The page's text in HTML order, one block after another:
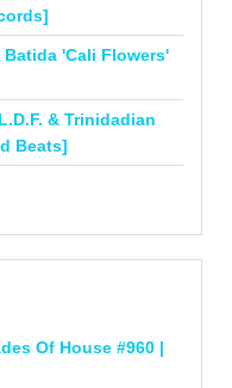
Batida 'Cali Flowers'
& Trinidadian
Beats]
Of House #960 |